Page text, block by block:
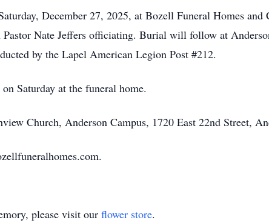
December 27, 2025, at Bozell Funeral Homes and
Nate Jeffers officiating. Burial will follow at
by the Lapel American Legion Post #212.
Saturday at the funeral home.
Church, Anderson Campus, 1720 East 22nd Street,
please visit our flower store.